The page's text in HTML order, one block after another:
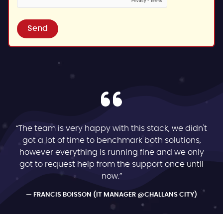
Send
“The team is very happy with this stack, we didn't
got a lot of time to benchmark both solutions,
however everything is running fine and we only
got to request help from the support once until
now.”
FRANCIS BOISSON (IT MANAGER @CHALLANS CITY)